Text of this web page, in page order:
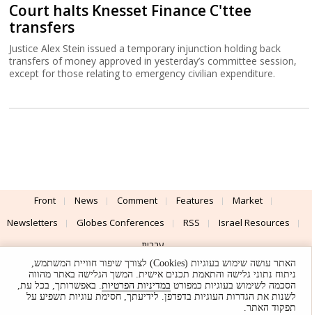
Court halts Knesset Finance C'ttee
transfers
Justice Alex Stein issued a temporary injunction holding back
transfers of money approved in yesterday’s committee session,
except for those relating to emergency civilian expenditure.
Front News Comment Features
Market
Newsletters
Globes Conferences RSS
Israel Resources
עברית
Advertising
Terms of Use Privacy Policy About Support
UI & Design By
האתר עושה שימוש בעוגיות (Cookies) לצורך שיפור חוויית המשתמש,
ניתוח נתוני גלישה והתאמת תכנים אישית. המשך הגלישה באתר מהווה
הסכמה לשימוש בעוגיות כמפורט במדיניות הפרטיות. באפשרותך, בכל עת,
לשנות את הגדרות העוגיות בדפדפן. לידיעתך, חסימת עוגיות תשפיע על
תפקוד האתר.